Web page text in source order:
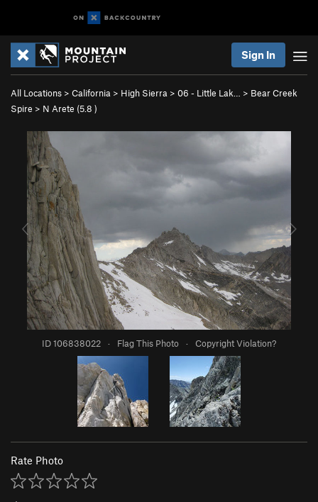
Sign In
All Locations > California > High Sierra > 06 - Little Lak… > Bear Creek
Spire > N Arete (5.8 )
ID 106838022 · Flag This Photo · Copyright Violation?
Rate Photo